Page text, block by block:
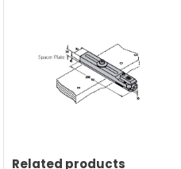
manufacturer
Related products